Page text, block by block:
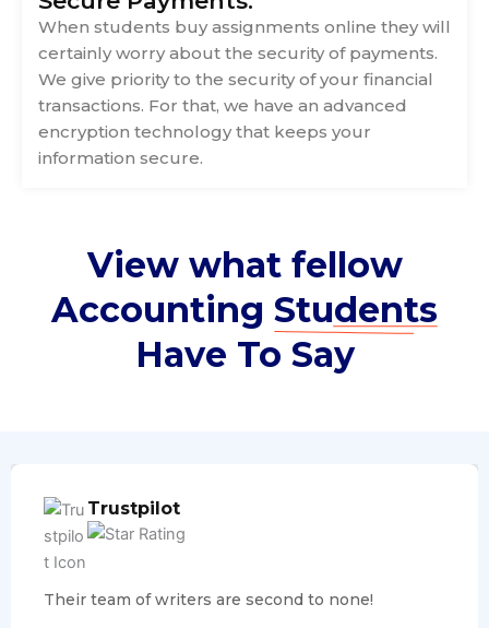
When students buy assignments online they will
certainly worry about the security of payments.
We give priority to the security of your financial
transactions. For that, we have an advanced
encryption technology that keeps your
information secure.
View what fellow
Accounting Students
Have To Say
Trustpilot
Their team of writers are second to none!